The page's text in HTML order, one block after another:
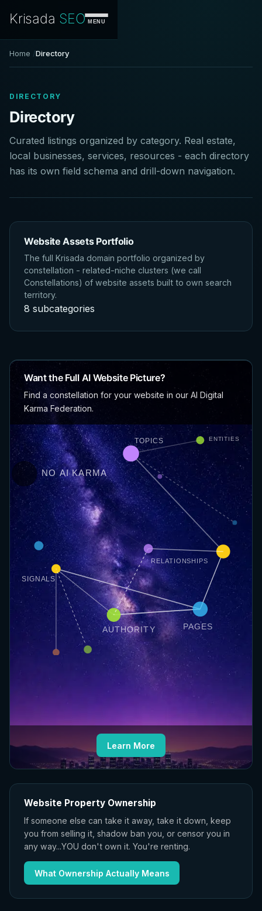
Krisada SEO MENU
Home Directory
DIRECTORY
Directory
Curated listings organized by category. Real estate,
local businesses, services, resources - each directory
has its own field schema and drill-down navigation.
Website Assets Portfolio
The full Krisada domain portfolio organized by
constellation - related-niche clusters (we call
Constellations) of website assets built to own search
territory.
8 subcategories
Want the Full AI Website Picture?
Find a constellation for your website in our AI Digital
Karma Federation.
TOPICS
NO AI KARMA
ENTITIES
RELATIONSHIPS
PAGES
AUTHORITY
SIGNALS
Learn More
Website Property Ownership
If someone else can take it away, take it down, keep
you from selling it, shadow ban you, or censor you in
any way...YOU don't own it. You're renting.
What Ownership Actually Means